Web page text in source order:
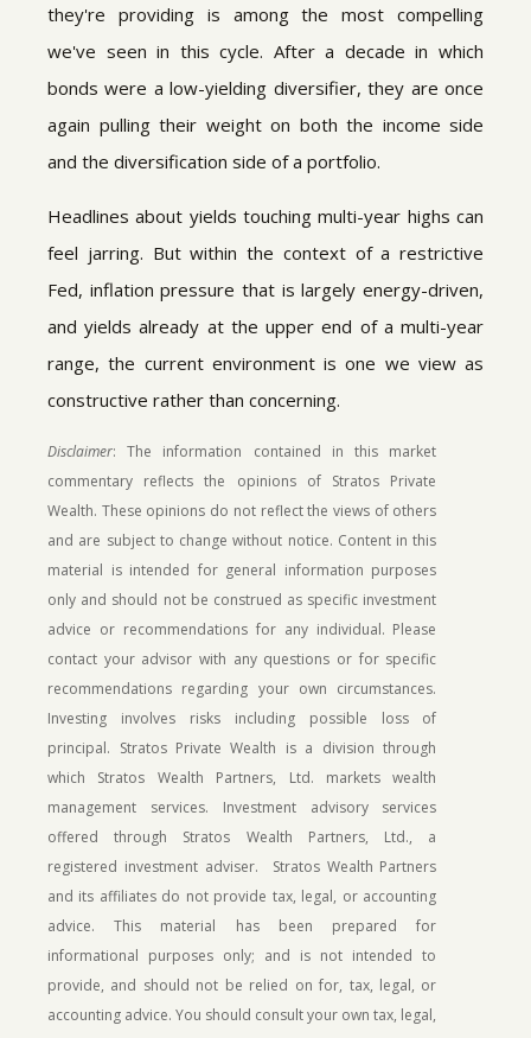
they're providing is among the most compelling
we've seen in this cycle. After a decade in which
bonds were a low-yielding diversifier, they are once
again pulling their weight on both the income side
and the diversification side of a portfolio.
Headlines about yields touching multi-year highs can
feel jarring. But within the context of a restrictive
Fed, inflation pressure that is largely energy-driven,
and yields already at the upper end of a multi-year
range, the current environment is one we view as
constructive rather than concerning.
Disclaimer: The information contained in this market
commentary reflects the opinions of Stratos Private
Wealth. These opinions do not reflect the views of others
and are subject to change without notice. Content in this
material is intended for general information purposes
only and should not be construed as specific investment
advice or recommendations for any individual. Please
contact your advisor with any questions or for specific
recommendations regarding your own circumstances.
Investing involves risks including possible loss of
principal. Stratos Private Wealth is a division through
which Stratos Wealth Partners, Ltd. markets wealth
management services. Investment advisory services
offered through Stratos Wealth Partners, Ltd., a
registered investment adviser. Stratos Wealth Partners
and its affiliates do not provide tax, legal, or accounting
advice. This material has been prepared for
informational purposes only; and is not intended to
provide, and should not be relied on for, tax, legal, or
accounting advice. You should consult your own tax, legal,